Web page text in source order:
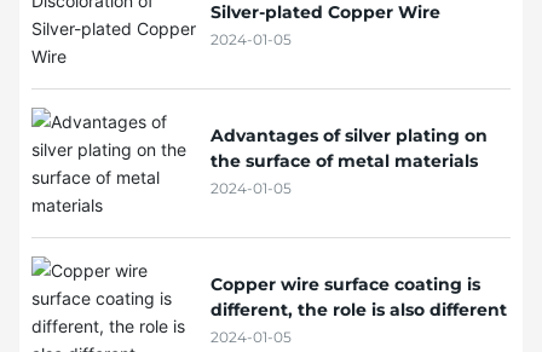
Silver-plated Copper Wire
2024-01-05
Advantages of silver plating on
the surface of metal materials
2024-01-05
Copper wire surface coating is
different, the role is also different
2024-01-05